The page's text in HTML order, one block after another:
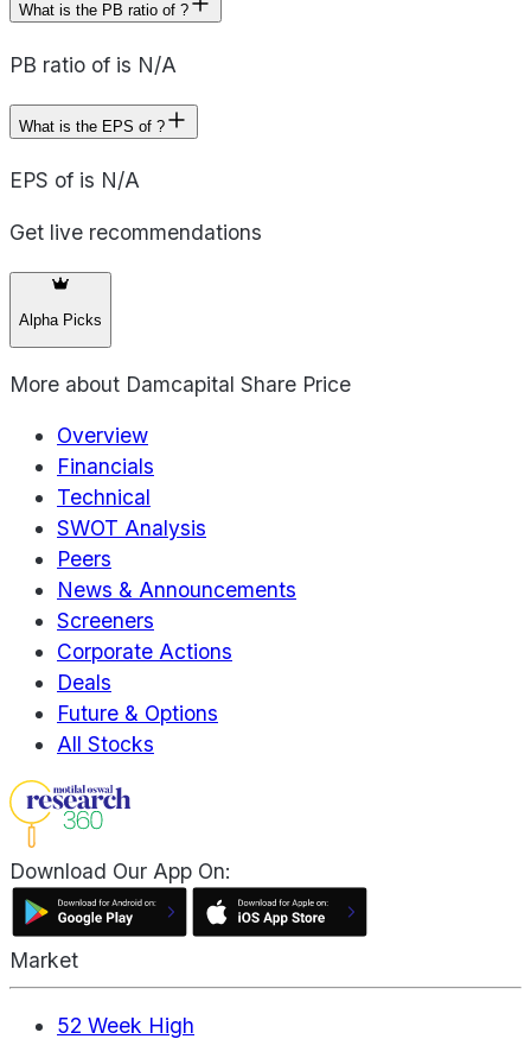
What is the PB ratio of ?
PB ratio of is N/A
What is the EPS of ?
EPS of is N/A
Get live recommendations
Alpha Picks
More about Damcapital Share Price
Overview
Financials
Technical
SWOT Analysis
Peers
News & Announcements
Screeners
Corporate Actions
Deals
Future & Options
All Stocks
Download Our App On:
Market
52 Week High